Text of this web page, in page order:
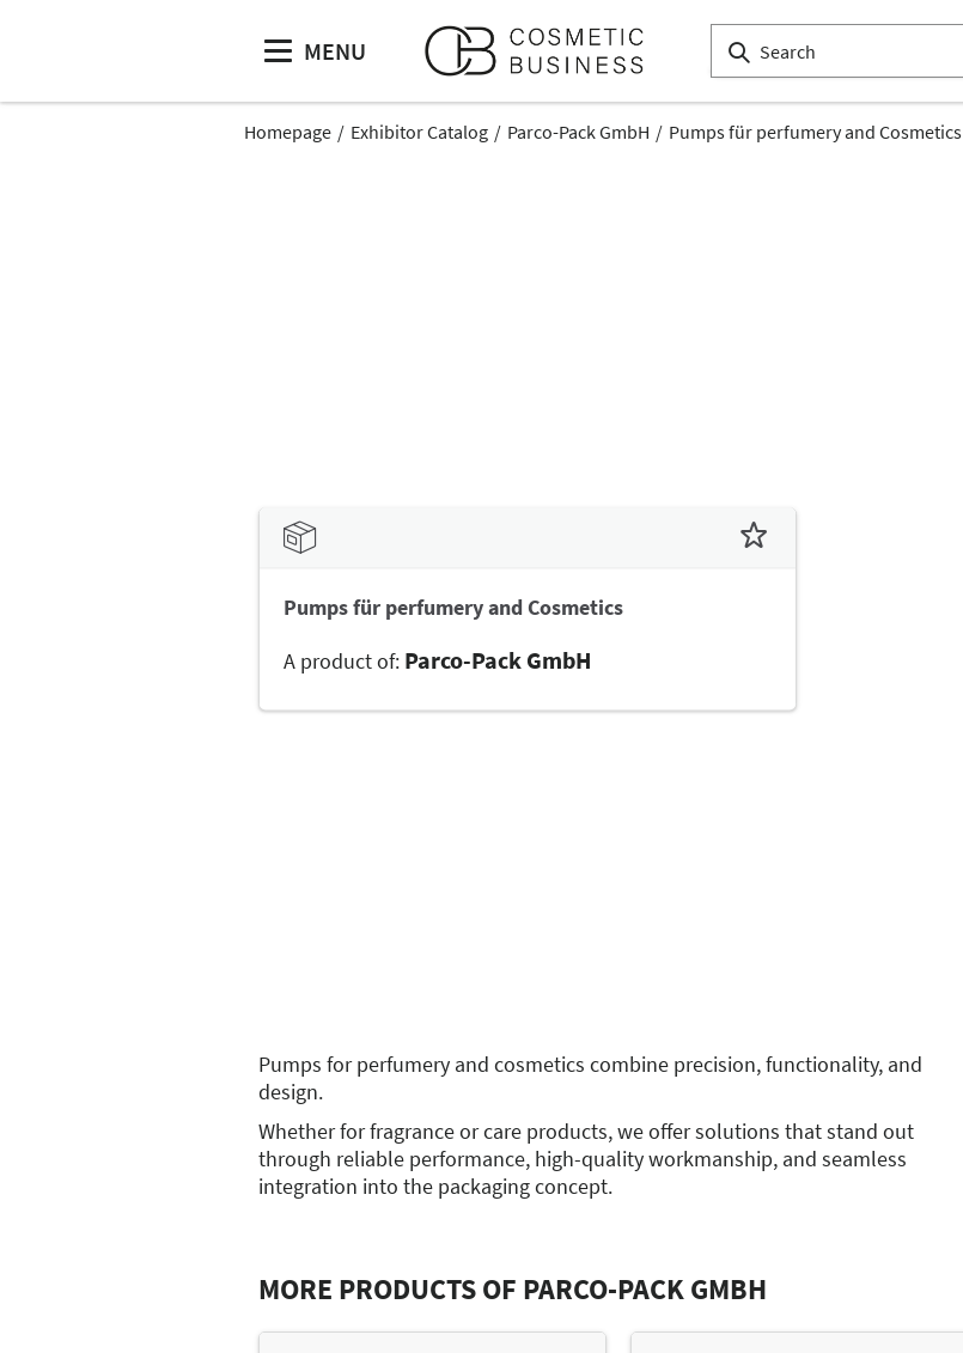
MENU
Homepage Exhibitor Catalog Parco-Pack GmbH Pumps für perfumery and Cosmetics
Pumps für perfumery and Cosmetics
A product of: Parco-Pack GmbH
Pumps for perfumery and cosmetics combine precision, functionality, and
design.
Whether for fragrance or care products, we offer solutions that stand out
through reliable performance, high-quality workmanship, and seamless
integration into the packaging concept.
MORE PRODUCTS OF PARCO-PACK GMBH